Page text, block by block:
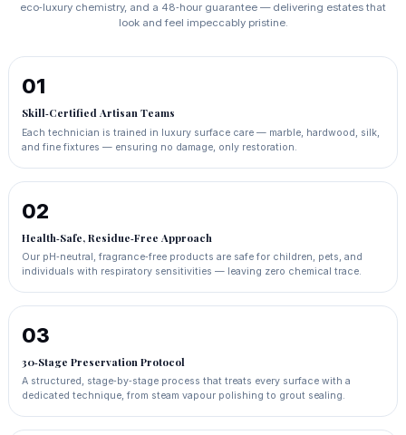
eco‑luxury chemistry, and a 48‑hour guarantee — delivering estates that
look and feel impeccably pristine.
01
Skill‑Certified Artisan Teams
Each technician is trained in luxury surface care — marble, hardwood, silk,
and fine fixtures — ensuring no damage, only restoration.
02
Health‑Safe, Residue‑Free Approach
Our pH‑neutral, fragrance‑free products are safe for children, pets, and
individuals with respiratory sensitivities — leaving zero chemical trace.
03
30‑Stage Preservation Protocol
A structured, stage‑by‑stage process that treats every surface with a
dedicated technique, from steam vapour polishing to grout sealing.